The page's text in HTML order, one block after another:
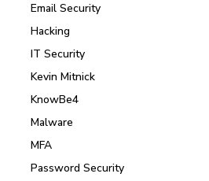
Email Security
Hacking
IT Security
Kevin Mitnick
KnowBe4
Malware
MFA
Password Security